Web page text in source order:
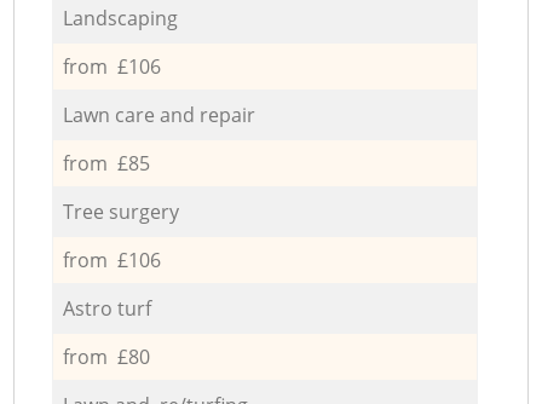
Landscaping
from £106
Lawn care and repair
from £85
Tree surgery
from £106
Astro turf
from £80